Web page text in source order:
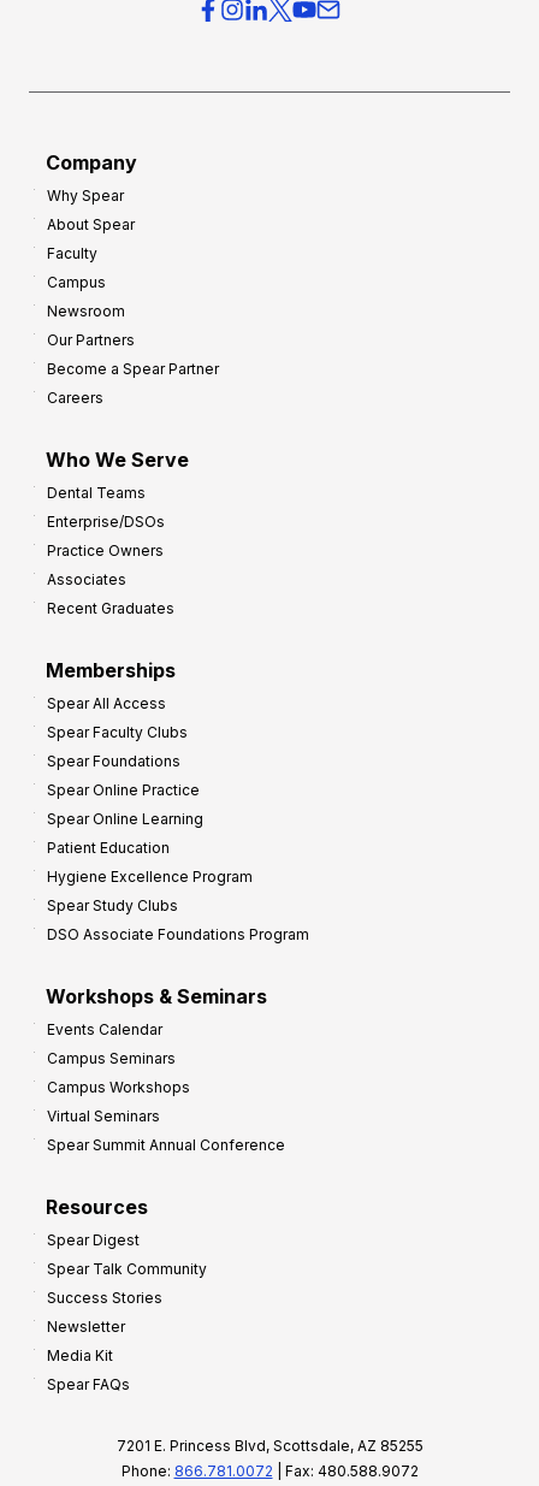
Company
Why Spear
About Spear
Faculty
Campus
Newsroom
Our Partners
Become a Spear Partner
Careers
Who We Serve
Dental Teams
Enterprise/DSOs
Practice Owners
Associates
Recent Graduates
Memberships
Spear All Access
Spear Faculty Clubs
Spear Foundations
Spear Online Practice
Spear Online Learning
Patient Education
Hygiene Excellence Program
Spear Study Clubs
DSO Associate Foundations Program
Workshops & Seminars
Events Calendar
Campus Seminars
Campus Workshops
Virtual Seminars
Spear Summit Annual Conference
Resources
Spear Digest
Spear Talk Community
Success Stories
Newsletter
Media Kit
Spear FAQs
7201 E. Princess Blvd, Scottsdale, AZ 85255
Phone: 866.781.0072 | Fax: 480.588.9072